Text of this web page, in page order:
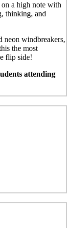
a high note with
thinking, and
neon windbreakers,
the most
flip side!
attending